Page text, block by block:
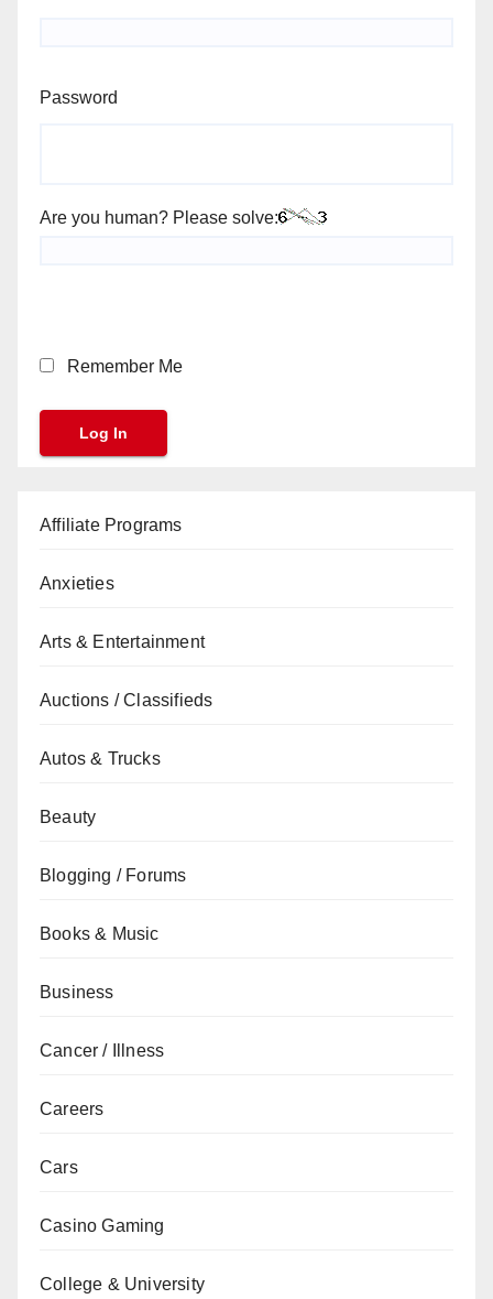
Password
Are you human? Please solve:
Remember Me
Affiliate Programs
Anxieties
Arts & Entertainment
Auctions / Classifieds
Autos & Trucks
Beauty
Blogging / Forums
Books & Music
Business
Cancer / Illness
Careers
Cars
Casino Gaming
College & University